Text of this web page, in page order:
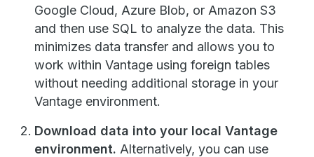
Google Cloud, Azure Blob, or Amazon S3
and then use SQL to analyze the data. This
minimizes data transfer and allows you to
work within Vantage using foreign tables
without needing additional storage in your
Vantage environment.
Download data into your local Vantage
environment. Alternatively, you can use